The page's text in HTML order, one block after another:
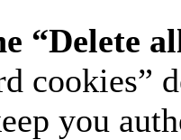
“Delete
cookies”
you